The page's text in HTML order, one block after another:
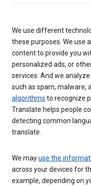
We use different
these purposes. We use
content to provide you
personalized ads, or
services. And we
such as spam, malware,
algorithms to recognize
Translate helps people
detecting common
translate.
We mayuse the
across your devices for
example, depending on